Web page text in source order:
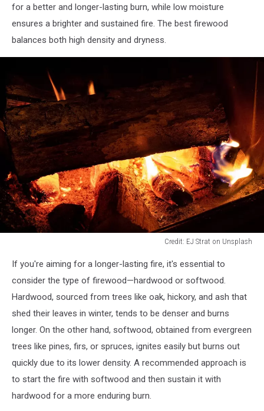
for a better and longer-lasting burn, while low moisture
ensures a brighter and sustained fire. The best firewood
balances both high density and dryness.
Credit: EJ Strat on Unsplash
Strat
If you're aiming for a longer-lasting fire, it's essential to
consider the type of firewood—hardwood or softwood.
Hardwood, sourced from trees like oak, hickory, and ash that
shed their leaves in winter, tends to be denser and burns
longer. On the other hand, softwood, obtained from evergreen
trees like pines, firs, or spruces, ignites easily but burns out
quickly due to its lower density. A recommended approach is
to start the fire with softwood and then sustain it with
hardwood for a more enduring burn.